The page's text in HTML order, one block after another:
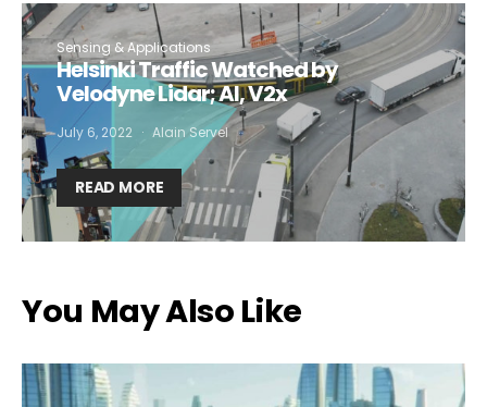
Sensing & Applications
Helsinki Traffic Watched by
Velodyne Lidar; AI, V2x
July 6, 2022 Alain Servel
READ MORE
You May Also Like